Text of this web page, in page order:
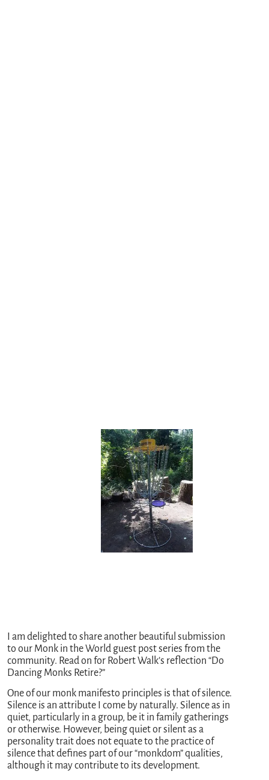
I am delighted to share another beautiful submission
to our Monk in the World guest post series from the
community. Read on for Robert Walk’s reflection “Do
Dancing Monks Retire?”
One of our monk manifesto principles is that of silence.
Silence is an attribute I come by naturally. Silence as in
quiet, particularly in a group, be it in family gatherings
or otherwise. However, being quiet or silent as a
personality trait does not equate to the practice of
silence that defines part of our “monkdom” qualities,
although it may contribute to its development.